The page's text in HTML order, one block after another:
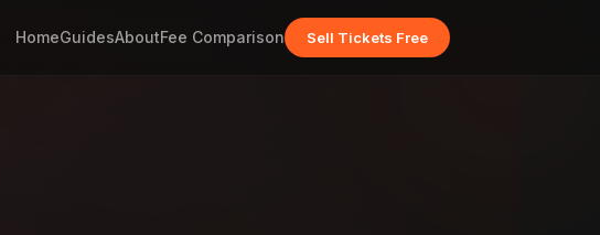
HomeGuidesAboutFee Comparison Sell Tickets Free